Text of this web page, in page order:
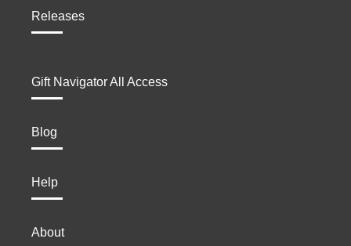
Releases
Gift Navigator All Access
Blog
Help
About